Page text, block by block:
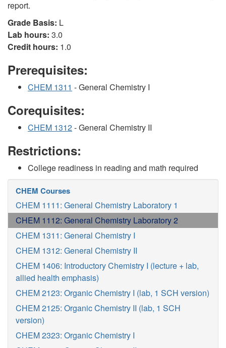
report.
Grade Basis: L
Lab hours: 3.0
Credit hours: 1.0
Prerequisites:
CHEM 1311 - General Chemistry I
Corequisites:
CHEM 1312- General Chemistry II
Restrictions:
College readiness in reading and math required
CHEM Courses
CHEM 1111: General Chemistry Laboratory 1
CHEM 1112: General Chemistry Laboratory 2
CHEM 1311: General Chemistry I
CHEM 1312: General Chemistry II
CHEM 1406: Introductory Chemistry I (lecture + lab,
allied health emphasis)
CHEM 2123: Organic Chemistry I (lab, 1 SCH version)
CHEM 2125: Organic Chemistry II (lab, 1 SCH
version)
CHEM 2323: Organic Chemistry I